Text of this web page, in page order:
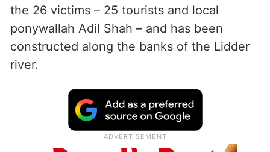
the 26 victims – 25 tourists and local
ponywallah Adil Shah – and has been
constructed along the banks of the Lidder
river.